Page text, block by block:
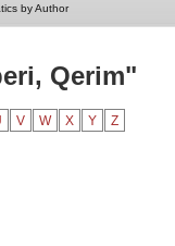
by Author
Qerim"
V W X Y Z